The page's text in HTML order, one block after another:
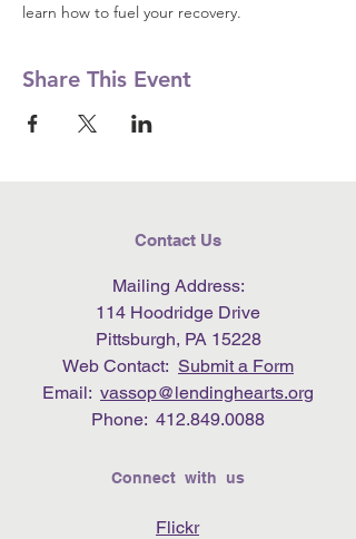
learn how to fuel your recovery.
Share This Event
Contact Us
Mailing Address:
114 Hoodridge Drive
Pittsburgh, PA 15228
Web Contact: Submit a Form
Email: vassop@lendinghearts.org
Phone: 412.849.0088
Connect with us
Flickr